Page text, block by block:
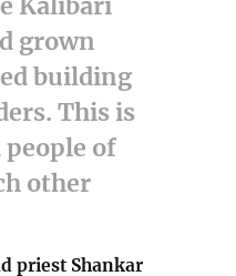
Kalibari
grown
building
This is
of
other
priest Shankar